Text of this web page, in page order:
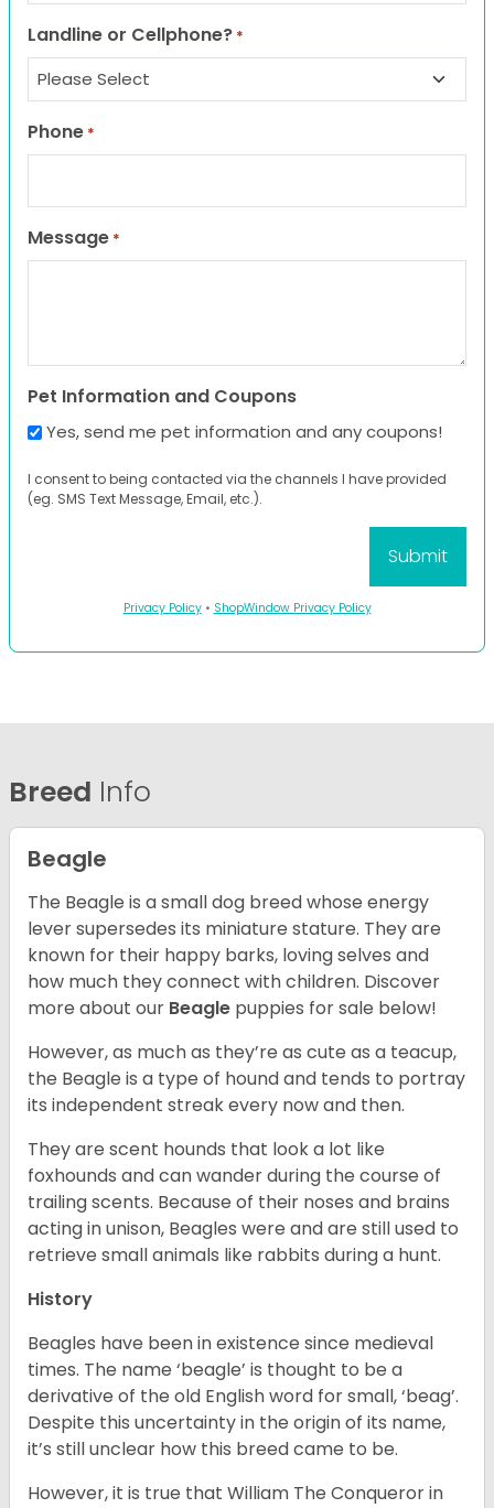
Landline or Cellphone? *
Phone *
Message *
Pet Information and Coupons
Yes, send me pet information and any coupons!
I consent to being contacted via the channels I have provided
(eg. SMS Text Message, Email, etc.).
Privacy Policy• ShopWindow Privacy Policy
Breed Info
Beagle
The Beagle is a small dog breed whose energy
lever supersedes its miniature stature. They are
known for their happy barks, loving selves and
how much they connect with children. Discover
more about our Beagle puppies for sale below!
However, as much as they’re as cute as a teacup,
the Beagle is a type of hound and tends to portray
its independent streak every now and then.
They are scent hounds that look a lot like
foxhounds and can wander during the course of
trailing scents. Because of their noses and brains
acting in unison, Beagles were and are still used to
retrieve small animals like rabbits during a hunt.
History
Beagles have been in existence since medieval
times. The name ‘beagle’ is thought to be a
derivative of the old English word for small, ‘beag’.
Despite this uncertainty in the origin of its name,
it’s still unclear how this breed came to be.
However, it is true that William The Conqueror in